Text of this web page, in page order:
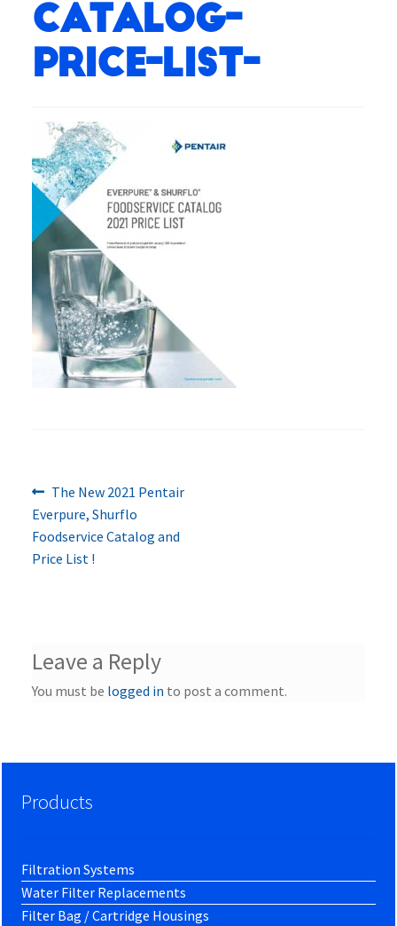
Catalog-
Price-List-
Post
navigation
Previous
post:
The New 2021 Pentair
Everpure, Shurflo
Foodservice Catalog and
Price List !
Leave a Reply
You must be logged in to post a comment.
Products
Filtration Systems
Water Filter Replacements
Filter Bag / Cartridge Housings